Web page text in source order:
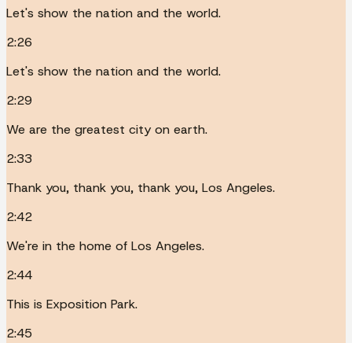
Let's show the nation and the world.
2:26
Let's show the nation and the world.
2:29
We are the greatest city on earth.
2:33
Thank you, thank you, thank you, Los Angeles.
2:42
We're in the home of Los Angeles.
2:44
This is Exposition Park.
2:45